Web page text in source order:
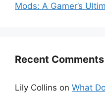
Mods: A Gamer’s
Recent Comments
Lily Collins on What